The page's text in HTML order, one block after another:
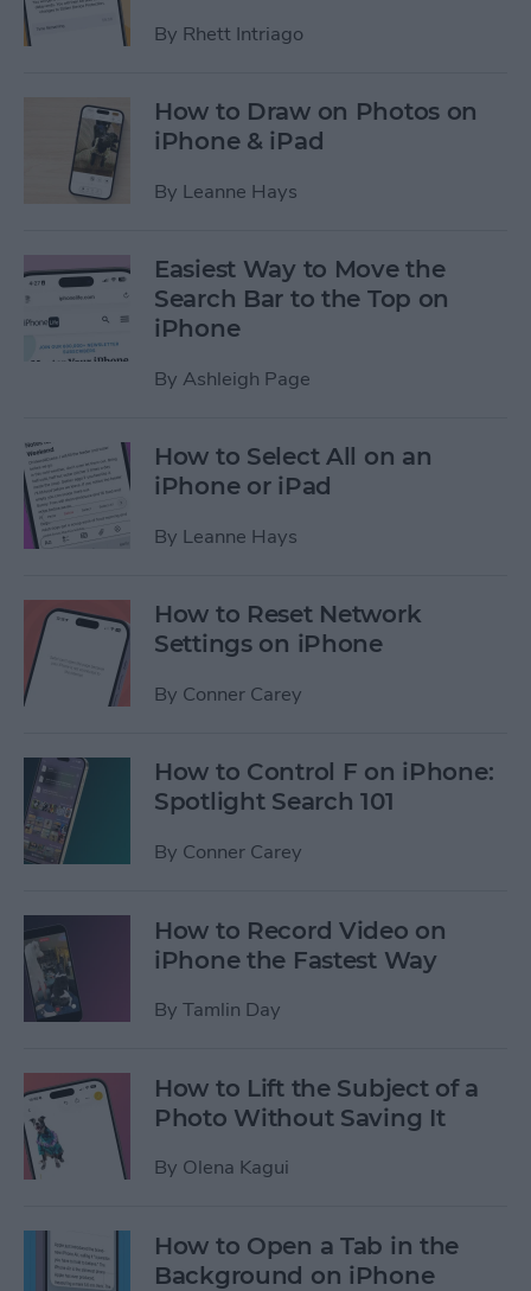
By Rhett Intriago
How to Draw on Photos on
iPhone & iPad
By Leanne Hays
Easiest Way to Move the
Search Bar to the Top on
iPhone
By Ashleigh Page
How to Select All on an
iPhone or iPad
By Leanne Hays
How to Reset Network
Settings on iPhone
By Conner Carey
How to Control F on iPhone:
Spotlight Search 101
By Conner Carey
How to Record Video on
iPhone the Fastest Way
By Tamlin Day
How to Lift the Subject of a
Photo Without Saving It
By Olena Kagui
How to Open a Tab in the
Background on iPhone